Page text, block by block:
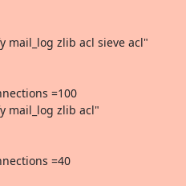
mail_log zlib acl sieve acl"
=100
mail_log zlib acl"
=40